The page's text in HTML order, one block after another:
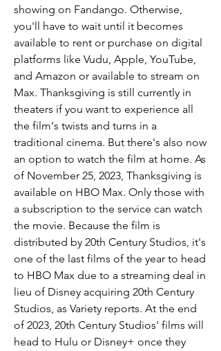
showing on Fandango. Otherwise,
you'll have to wait until it becomes
available to rent or purchase on digital
platforms like Vudu, Apple, YouTube,
and Amazon or available to stream on
Max. Thanksgiving is still currently in
theaters if you want to experience all
the film's twists and turns in a
traditional cinema. But there's also now
an option to watch the film at home. As
of November 25, 2023, Thanksgiving is
available on HBO Max. Only those with
a subscription to the service can watch
the movie. Because the film is
distributed by 20th Century Studios, it's
one of the last films of the year to head
to HBO Max due to a streaming deal in
lieu of Disney acquiring 20th Century
Studios, as Variety reports. At the end
of 2023, 20th Century Studios' films will
head to Hulu or Disney+ once they